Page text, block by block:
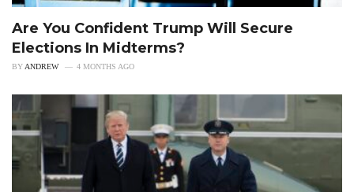
Are You Confident Trump Will Secure
Elections In Midterms?
BY ANDREW 4 MONTHS AGO